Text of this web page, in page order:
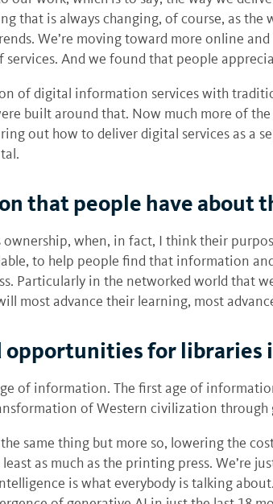
that is always changing, of course, as
We’re moving toward more online
And we found that people
of digital information services with
built around that. Now much more of
out how to deliver digital services as a
that people have about
when, in fact, I think their
to help people find that information
Particularly in the networked world that
most advance their learning, most
opportunities for libraries
of information. The first age of
of Western civilization
same thing but more so, lowering the
as much as the printing press. We’re
is what everybody is talking